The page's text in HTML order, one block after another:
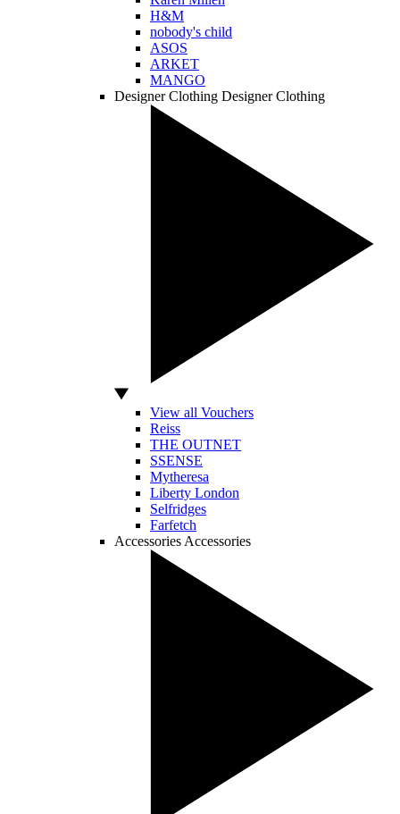
H&M
nobody's child
ASOS
ARKET
MANGO
Designer Clothing Designer Clothing
View all Vouchers
Reiss
THE OUTNET
SSENSE
Mytheresa
Liberty London
Selfridges
Farfetch
Accessories Accessories